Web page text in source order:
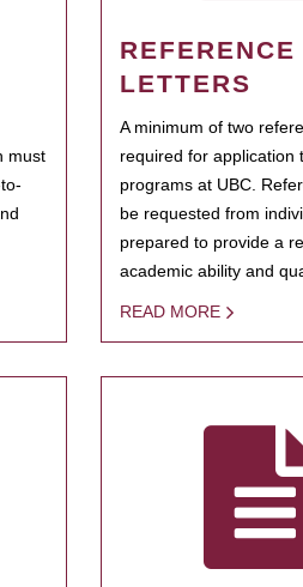
must
REFERENCE
LETTERS
A minimum of two
required for application
programs at UBC.
be requested from
prepared to provide a
academic ability and
READ MORE